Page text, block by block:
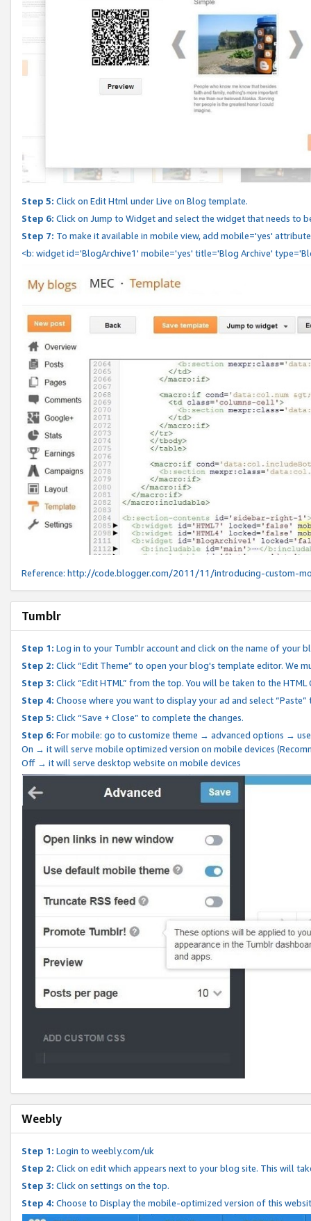
Step 5: Click on Edit Html under Live on Blog template.
Step 6: Click on Jump to Widget and select the widget that needs to
Step 7: To make it available in mobile view, add mobile='yes'
<b: widget id='BlogArchive1' mobile='yes' title='Blog Archive'
Reference: http://code.blogger.com/2011/11/introducing-custom-
Tumblr
Step 1: Log in to your Tumblr account and click on the name of your
Step 2: Click “Edit Theme” to open your blog's template editor. We
Step 3: Click “Edit HTML” from the top. You will be taken to the
Step 4: Choose where you want to display your ad and select
Step 5: Click “Save + Close” to complete the changes.
Step 6: For mobile: go to customize theme → advanced options →
On → it will serve mobile optimized version on mobile devices
Off → it will serve desktop website on mobile devices
Weebly
Step 1: Login to weebly.com/uk
Step 2: Click on edit which appears next to your blog site. This will
Step 3: Click on settings on the top.
Step 4: Choose to Display the mobile-optimized version of this